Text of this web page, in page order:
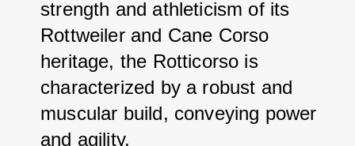
strength and athleticism of its
Rottweiler and Cane Corso
heritage, the Rotticorso is
characterized by a robust and
muscular build, conveying power
and agility.